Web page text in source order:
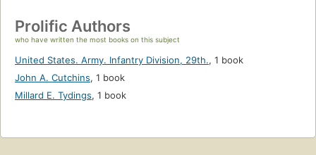
Prolific Authors
who have written the most books on this subject
United States. Army. Infantry Division, 29th., 1 book
John A. Cutchins, 1 book
Millard E. Tydings, 1 book